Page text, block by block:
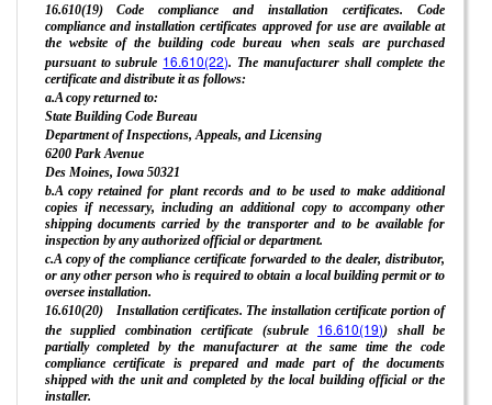
16.610(19) Code compliance and installation certificates. Code
compliance and installation certificates approved for use are available at
the website of the building code bureau when seals are purchased
pursuant to subrule 16.610(22). The manufacturer shall complete the
certificate and distribute it as follows:
a.A copy returned to:
State Building Code Bureau
Department of Inspections, Appeals, and Licensing
6200 Park Avenue
Des Moines, Iowa 50321
b.A copy retained for plant records and to be used to make additional
copies if necessary, including an additional copy to accompany other
shipping documents carried by the transporter and to be available for
inspection by any authorized official or department.
c.A copy of the compliance certificate forwarded to the dealer, distributor,
or any other person who is required to obtain a local building permit or to
oversee installation.
16.610(20) Installation certificates. The installation certificate portion of
the supplied combination certificate (subrule 16.610(19)) shall be
partially completed by the manufacturer at the same time the code
compliance certificate is prepared and made part of the documents
shipped with the unit and completed by the local building official or the
installer.